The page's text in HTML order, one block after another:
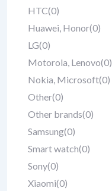
HTC(0)
Huawei, Honor(0)
LG(0)
Motorola, Lenovo(0)
Nokia, Microsoft(0)
Other(0)
Other brands(0)
Samsung(0)
Smart watch(0)
Sony(0)
Xiaomi(0)